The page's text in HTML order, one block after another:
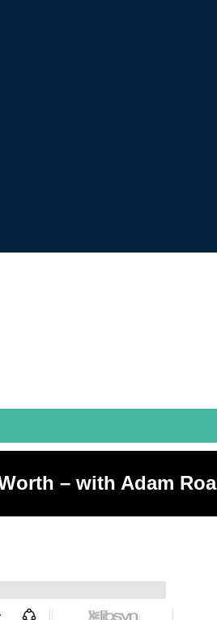
– with Adam Roa